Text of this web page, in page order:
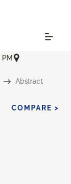
Abstract
COMPARE >